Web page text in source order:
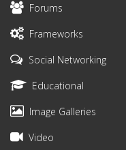
Forums
Frameworks
Social Networking
Educational
Image Galleries
Video